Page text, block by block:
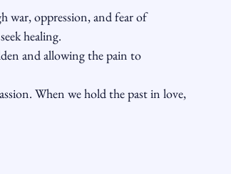
war, oppression, and fear of
healing.
and allowing the pain to
When we hold the past in love,